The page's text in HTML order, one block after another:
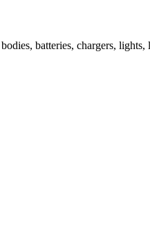
batteries, chargers,